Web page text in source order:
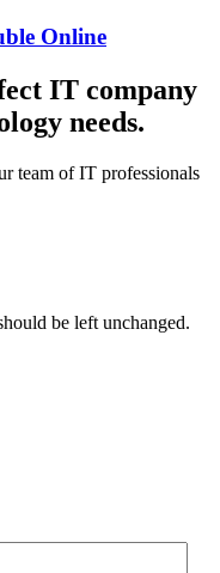
Online
IT company
needs.
team of IT professionals
be left unchanged.